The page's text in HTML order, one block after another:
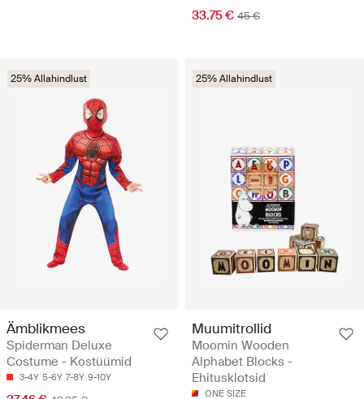
33.75 € 45 €
25% Allahindlust
Ämblikmees
Spiderman Deluxe
Costume - Kostüümid
3-4Y 5-6Y 7-8Y 9-10Y
25% Allahindlust
Muumitrollid
Moomin Wooden
Alphabet Blocks -
Ehitusklotsid
ONE SIZE